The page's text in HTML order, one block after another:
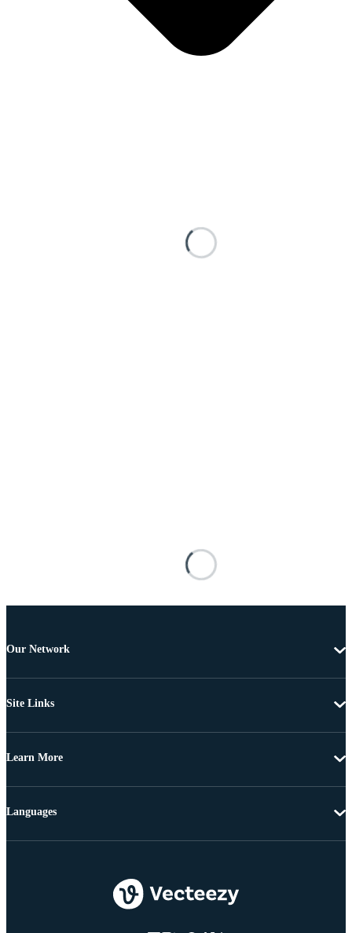
Our Network
Site Links
Learn More
Languages